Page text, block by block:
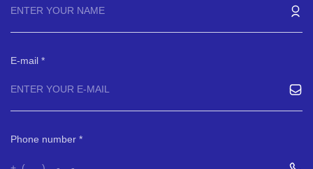
E-mail
Phone number